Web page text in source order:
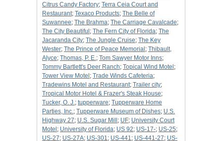
Citrus Candy Factory; Terra Ceia Court and
Restaurant; Texaco Products; The Belle of
Suwannee; The Brahma; The Carriage Cavalcade;
The City Beautiful ; The Fern City of Florida; The
Jacaranda City; The Jungle Cruise; The Key
Wester; The Prince of Peace Memorial ; Thibault,
Alyce; Thomas, P. E.; Tom Sawyer Motor Inns;
Tommy Bartlett's Deer Ranch; Topical Wind Motel ;
Tower View Motel ; Trade Winds Cafeteria;
Tradewins Motel and Restaurant; Trailer city;
Tropical Motor Hotel & Frazer's Steak House;
Tucker, O. J.; tupperware; Tupperware Home
Parties, Inc.; Tupperware Museum of Dishes; U.S.
Highway 27; U.S. Sugar Mill ; UF; University Court
Motel ; University of Florida; US 92; US-17-; US-25;
US-27; US-27A; US-301; US-441; US-441-27; US-